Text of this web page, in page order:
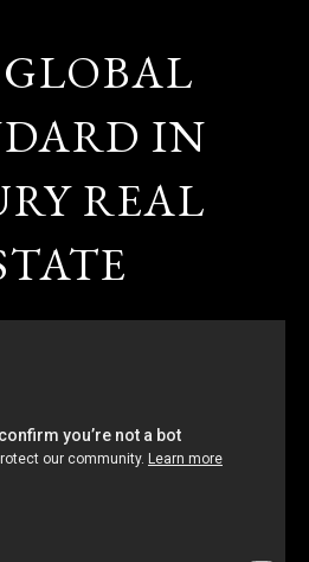
IN
REAL